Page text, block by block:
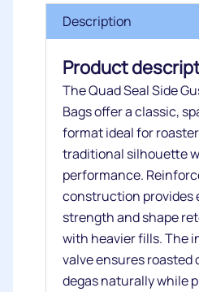
Description
Product
The Quad Seal Side
Bags offer a classic,
format ideal for
traditional silhouette
performance.
construction provides
strength and shape
with heavier fills. The
valve ensures roasted
degas naturally while